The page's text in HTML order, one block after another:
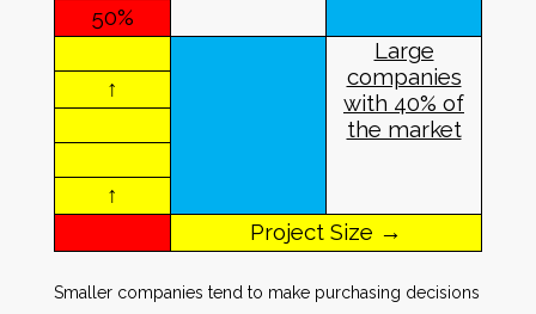
50%
Large
companies
with 40% of
the market
↑
↑
Project Size →
Smaller companies tend to make purchasing decisions